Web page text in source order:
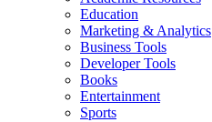
Education
Marketing & Analytics
Business Tools
Developer Tools
Books
Entertainment
Sports